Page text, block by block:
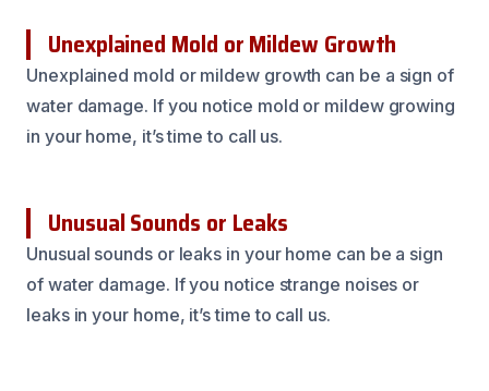
Unexplained Mold or Mildew Growth
Unexplained mold or mildew growth can be a sign of
water damage. If you notice mold or mildew growing
in your home, it’s time to call us.
Unusual Sounds or Leaks
Unusual sounds or leaks in your home can be a sign
of water damage. If you notice strange noises or
leaks in your home, it’s time to call us.